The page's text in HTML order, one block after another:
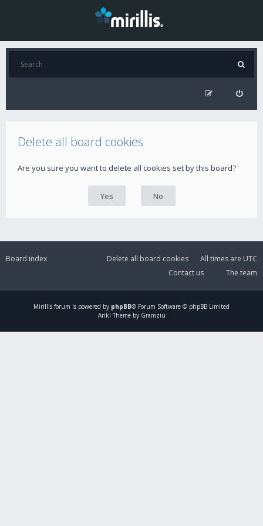
Delete all board cookies
Are you sure you want to delete all cookies set by this board?
Board index All times are UTC
Delete all board cookies
The team
Contact us
Mirillis forum is powered by phpBB® Forum Software © phpBB Limited
Ariki Theme by Gramziu